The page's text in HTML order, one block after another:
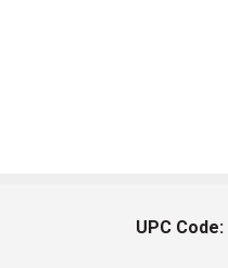
UPC Code: